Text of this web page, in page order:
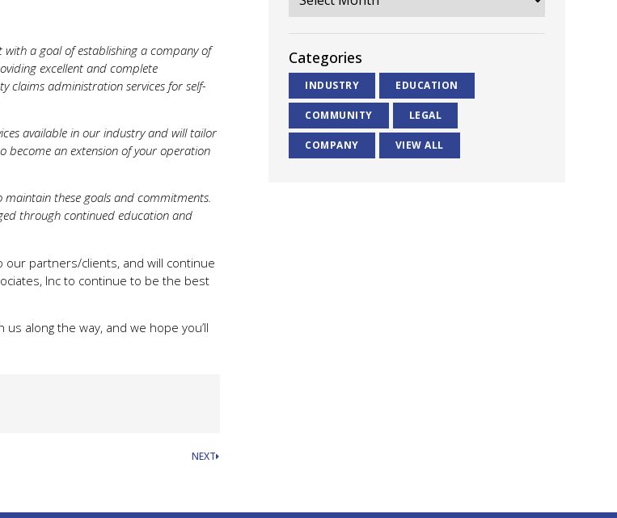
a goal of establishing a company of
excellent and complete
claims administration services for self-
available in our industry and will tailor
become an extension of your operation
these goals and commitments.
through continued education and
partners/clients, and will continue
Inc to continue to be the best
along the way, and we hope you’ll
NEXT
Categories
INDUSTRY EDUCATION
COMMUNITY LEGAL
COMPANY VIEW ALL